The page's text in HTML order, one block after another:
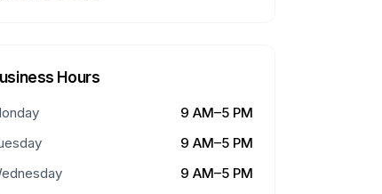
Hours
9 AM–5 PM
9 AM–5 PM
9 AM–5 PM